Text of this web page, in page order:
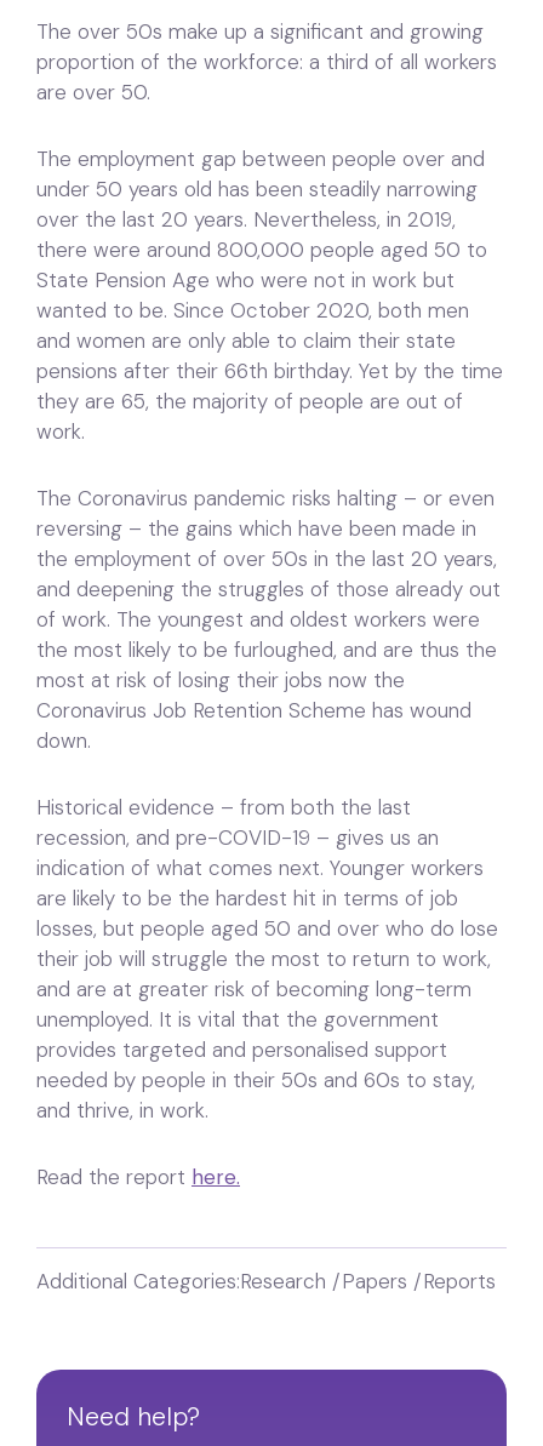
The over 50s make up a significant and growing
proportion of the workforce: a third of all workers
are over 50.
The employment gap between people over and
under 50 years old has been steadily narrowing
over the last 20 years. Nevertheless, in 2019,
there were around 800,000 people aged 50 to
State Pension Age who were not in work but
wanted to be. Since October 2020, both men
and women are only able to claim their state
pensions after their 66th birthday. Yet by the time
they are 65, the majority of people are out of
work.
The Coronavirus pandemic risks halting – or even
reversing – the gains which have been made in
the employment of over 50s in the last 20 years,
and deepening the struggles of those already out
of work. The youngest and oldest workers were
the most likely to be furloughed, and are thus the
most at risk of losing their jobs now the
Coronavirus Job Retention Scheme has wound
down.
Historical evidence – from both the last
recession, and pre-COVID-19 – gives us an
indication of what comes next. Younger workers
are likely to be the hardest hit in terms of job
losses, but people aged 50 and over who do lose
their job will struggle the most to return to work,
and are at greater risk of becoming long-term
unemployed. It is vital that the government
provides targeted and personalised support
needed by people in their 50s and 60s to stay,
and thrive, in work.
Read the report here.
Additional Categories:Research /Papers /Reports
Need help?